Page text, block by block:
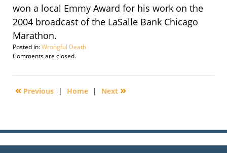
won a local Emmy Award for his work on the
2004 broadcast of the LaSalle Bank Chicago
Marathon.
Posted in:Wrongful Death
Updated:
29,
2:21
Comments are closed.
« Previous | Home | Next »